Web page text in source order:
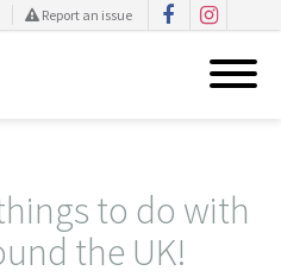
Report an issue
to do with
the UK!